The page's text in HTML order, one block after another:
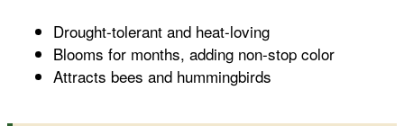
Drought-tolerant and heat-loving
Blooms for months, adding non-stop color
Attracts bees and hummingbirds